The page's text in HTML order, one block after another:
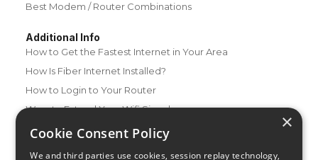
Best Modem / Router Combinations
Additional Info
How to Get the Fastest Internet in Your Area
How Is Fiber Internet Installed?
How to Login to Your Router
Ways to Extend Your Wifi Signal
How to Save Money on Your Wifi Bill
×
Cookie Consent Policy
We and third parties use cookies, session replay technology,